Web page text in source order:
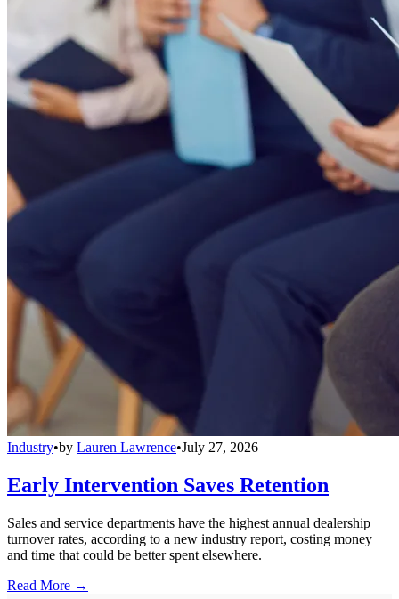
Industry•by Lauren Lawrence•July 27, 2026
Early Intervention Saves Retention
Sales and service departments have the highest annual dealership
turnover rates, according to a new industry report, costing money
and time that could be better spent elsewhere.
Read More →